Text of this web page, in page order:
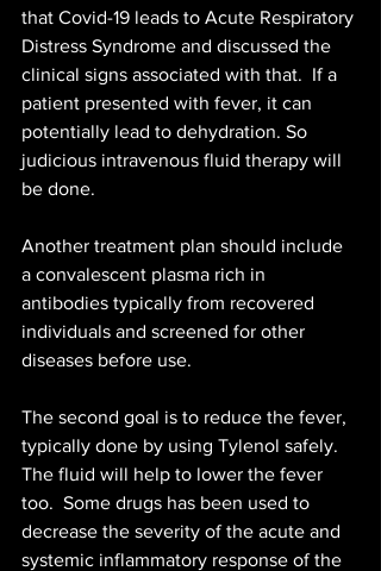
that Covid-19 leads to Acute Respiratory
Distress Syndrome and discussed the
clinical signs associated with that.  If a
patient presented with fever, it can
potentially lead to dehydration. So
judicious intravenous fluid therapy will
be done.
Another treatment plan should include
a convalescent plasma rich in
antibodies typically from recovered
individuals and screened for other
diseases before use.
The second goal is to reduce the fever,
typically done by using Tylenol safely.
The fluid will help to lower the fever
too.  Some drugs has been used to
decrease the severity of the acute and
systemic inflammatory response of the